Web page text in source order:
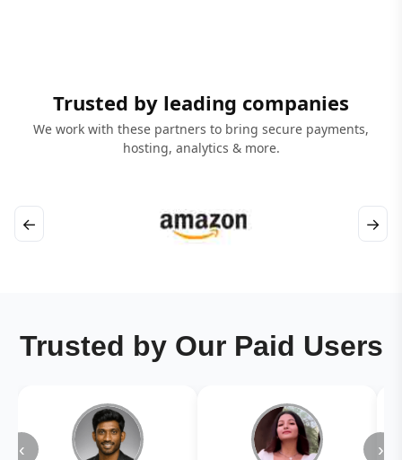
Trusted by leading companies
We work with these partners to bring secure payments,
hosting, analytics & more.
← →
Trusted by Our Paid Users
‹ ›